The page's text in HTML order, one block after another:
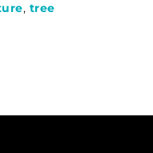
, tree